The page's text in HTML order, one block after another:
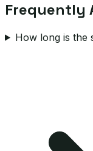
Frequently
How long is the